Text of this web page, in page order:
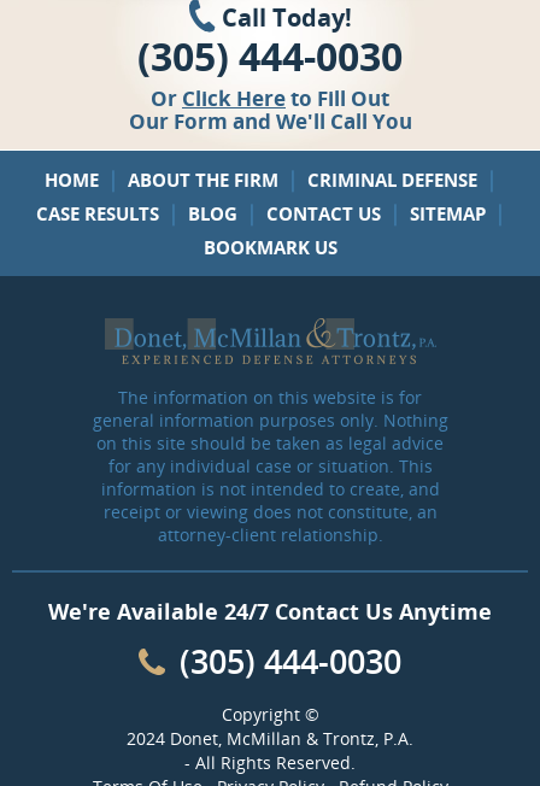
Call Today!
(305) 444-0030
Or Click Hereto Fill Out
Our Form and We'll Call You
HOME | ABOUT THE FIRM | CRIMINAL DEFENSE |
CASE RESULTS | BLOG | CONTACT US | SITEMAP |
BOOKMARK US
The information on this website is for
general information purposes only. Nothing
on this site should be taken as legal advice
for any individual case or situation. This
information is not intended to create, and
receipt or viewing does not constitute, an
attorney-client relationship.
We're Available 24/7 Contact Us Anytime
(305) 444-0030
Copyright ©
2024 Donet, McMillan & Trontz, P.A.
- All Rights Reserved.